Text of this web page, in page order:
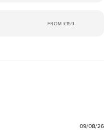
FROM £159
09/08/26